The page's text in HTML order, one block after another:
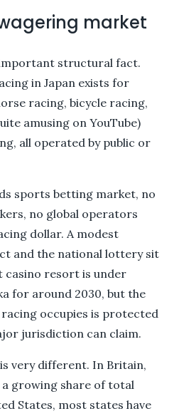
market
structural fact.
in Japan exists for
racing, bicycle racing,
amusing on YouTube)
all operated by public or
sports betting market, no
no global operators
dollar. A modest
and the national lottery sit
casino resort is under
for around 2030, but the
occupies is protected
jurisdiction can claim.
very different. In Britain,
growing share of total
States, most states have